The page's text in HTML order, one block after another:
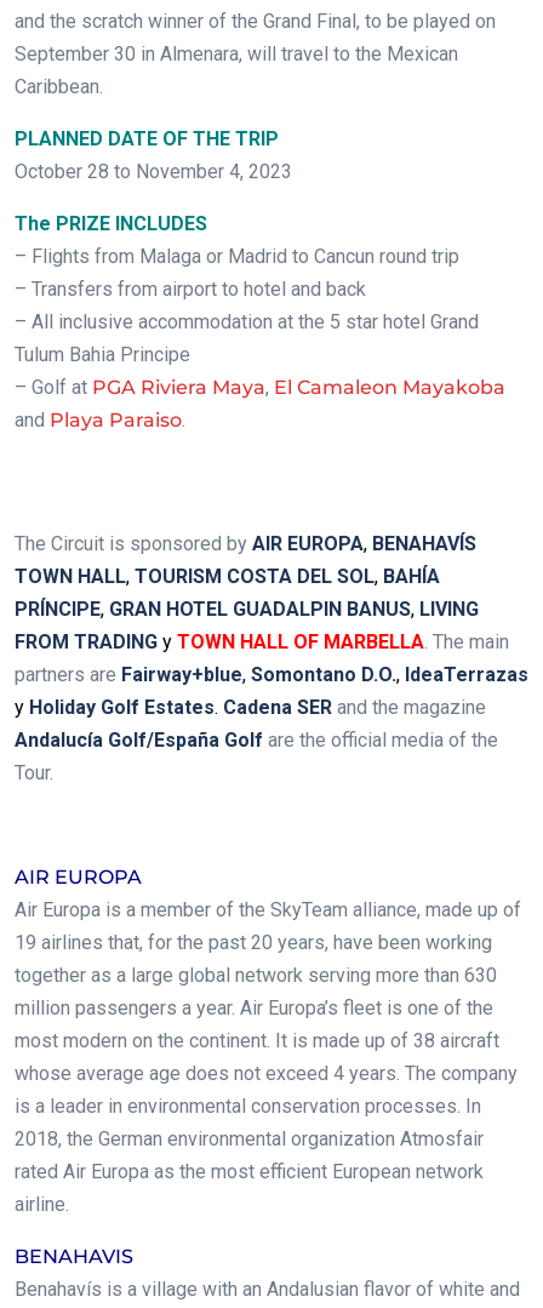
and the scratch winner of the Grand Final, to be played on
September 30 in Almenara, will travel to the Mexican
Caribbean.
PLANNED DATE OF THE TRIP
October 28 to November 4, 2023
The PRIZE INCLUDES
– Flights from Malaga or Madrid to Cancun round trip
– Transfers from airport to hotel and back
– All inclusive accommodation at the 5 star hotel Grand
Tulum Bahia Principe
– Golf at PGA Riviera Maya, El Camaleon Mayakoba
and Playa Paraiso.
The Circuit is sponsored by AIR EUROPA, BENAHAVÍS
TOWN HALL, TOURISM COSTA DEL SOL, BAHÍA
PRÍNCIPE, GRAN HOTEL GUADALPIN BANUS, LIVING
FROM TRADING y TOWN HALL OF MARBELLA. The main
partners are Fairway+blue, Somontano D.O., IdeaTerrazas
y Holiday Golf Estates. Cadena SER and the magazine
Andalucía Golf/España Golf are the official media of the
Tour.
AIR EUROPA
Air Europa is a member of the SkyTeam alliance, made up of
19 airlines that, for the past 20 years, have been working
together as a large global network serving more than 630
million passengers a year. Air Europa’s fleet is one of the
most modern on the continent. It is made up of 38 aircraft
whose average age does not exceed 4 years. The company
is a leader in environmental conservation processes. In
2018, the German environmental organization Atmosfair
rated Air Europa as the most efficient European network
airline.
BENAHAVIS
Benahavís is a village with an Andalusian flavor of white and